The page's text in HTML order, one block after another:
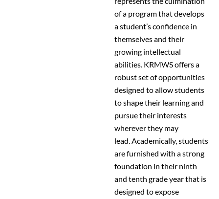
of a program that develops
a student’s confidence in
themselves and their
growing intellectual
abilities. KRMWS offers a
robust set of opportunities
designed to allow students
to shape their learning and
pursue their interests
wherever they may
lead. Academically, students
are furnished with a strong
foundation in their ninth
and tenth grade year that is
designed to expose